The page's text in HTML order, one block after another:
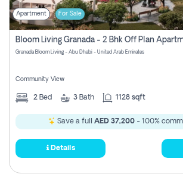
Apartment For Sale
Granada Bloom Living - Abu Dhabi - United Arab Emirates
Community View
2 Bed 3 Bath 1128 sqft
Save a full AED 37,200- 100%
Details